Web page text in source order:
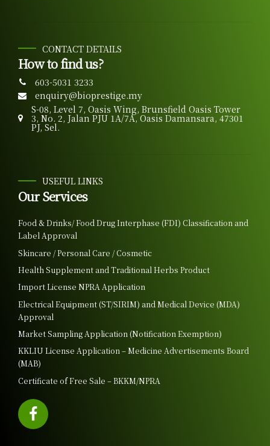
CONTACT DETAILS
How to find us?
603-5031 3233
enquiry@bioprestige.my
S-08, Level 7, Oasis Wing, Brunsfield Oasis Tower
3, No. 2, Jalan PJU 1A/7A, Oasis Damansara, 47301
PJ, Sel.
USEFUL LINKS
Our Services
Food & Drinks/ Food Drug Interphase (FDI) Classification and
Label Approval
Skincare / Personal Care / Cosmetic
Health Supplement and Traditional Herbs Product
Import License NPRA Application
Electrical Equipment (ST/SIRIM) and Medical Device (MDA)
Approval
Market Sampling Application (Notification Exemption)
KKLIU License Application – Medicine Advertisements Board
(MAB)
Certificate of Free Sale – BKKM/NPRA